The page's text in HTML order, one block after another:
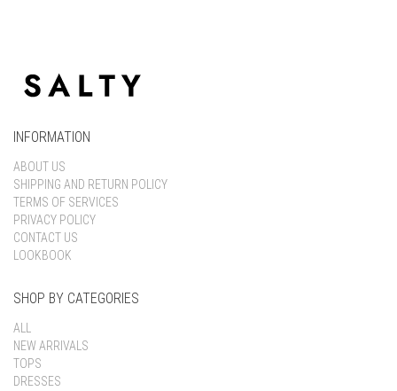
INFORMATION
ABOUT US
SHIPPING AND RETURN POLICY
TERMS OF SERVICES
PRIVACY POLICY
CONTACT US
LOOKBOOK
SHOP BY CATEGORIES
ALL
NEW ARRIVALS
TOPS
DRESSES